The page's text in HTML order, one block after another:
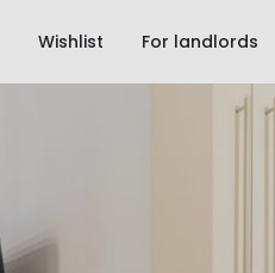
Wishlist For landlords